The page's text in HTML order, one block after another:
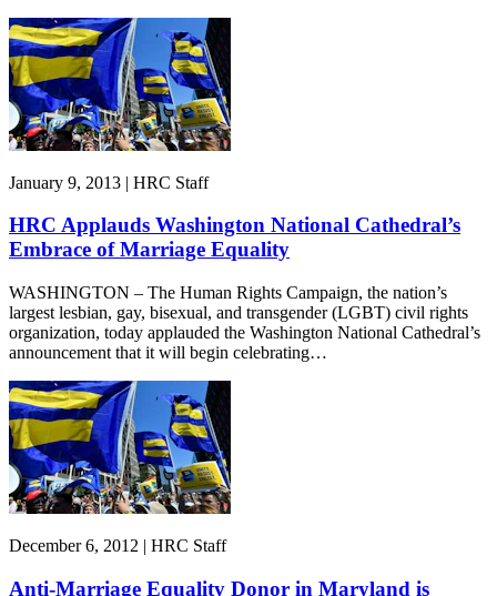
January 9, 2013 | HRC Staff
HRC Applauds Washington National Cathedral’s
Embrace of Marriage Equality
WASHINGTON – The Human Rights Campaign, the nation’s
largest lesbian, gay, bisexual, and transgender (LGBT) civil rights
organization, today applauded the Washington National Cathedral’s
announcement that it will begin celebrating…
December 6, 2012 | HRC Staff
Anti-Marriage Equality Donor in Maryland is